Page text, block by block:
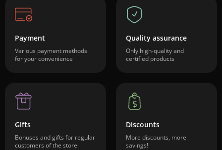
Payment
Various payment methods
for your convenience
Quality assurance
Only high-quality and
certified products
Gifts
Bonuses and gifts for regular
customers of the store
Discounts
More discounts, more
savings!